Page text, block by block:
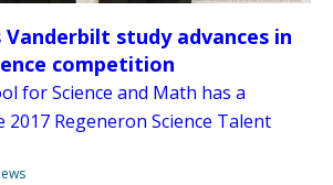
Vanderbilt study advances in
competition
for Science and Math has a
Regeneron Science Talent